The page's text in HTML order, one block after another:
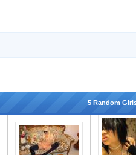
5 Random